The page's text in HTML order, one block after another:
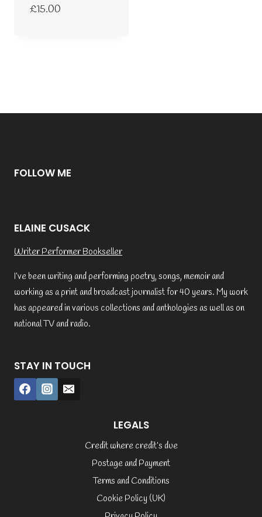
£15.00
FOLLOW ME
ELAINE CUSACK
Writer Performer Bookseller
I’ve been writing and performing poetry, songs, memoir and
working as a print and broadcast journalist for 40 years. My work
has appeared in various collections and anthologies as well as on
national TV and radio.
STAY IN TOUCH
LEGALS
Credit where credit’s due
Postage and Payment
Terms and Conditions
Cookie Policy (UK)